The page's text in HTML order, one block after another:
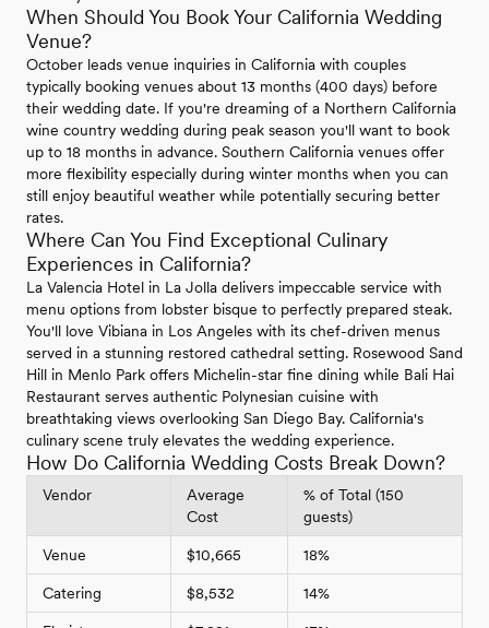
When Should You Book Your California Wedding
Venue?
October leads venue inquiries in California with couples
typically booking venues about 13 months (400 days) before
their wedding date. If you're dreaming of a Northern California
wine country wedding during peak season you'll want to book
up to 18 months in advance. Southern California venues offer
more flexibility especially during winter months when you can
still enjoy beautiful weather while potentially securing better
rates.
Where Can You Find Exceptional Culinary
Experiences in California?
La Valencia Hotel in La Jolla delivers impeccable service with
menu options from lobster bisque to perfectly prepared steak.
You'll love Vibiana in Los Angeles with its chef-driven menus
served in a stunning restored cathedral setting. Rosewood Sand
Hill in Menlo Park offers Michelin-star fine dining while Bali Hai
Restaurant serves authentic Polynesian cuisine with
breathtaking views overlooking San Diego Bay. California's
culinary scene truly elevates the wedding experience.
How Do California Wedding Costs Break Down?
Vendor
Average
Cost
% of Total (150
guests)
Venue $10,665 18%
Catering $8,532 14%